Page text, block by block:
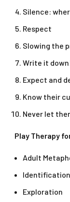
Silence:
Respect
Slowing the
Write it
Expect and
Know their
Never let
Play Therapy
Adult
Identification
Exploration